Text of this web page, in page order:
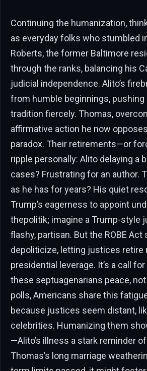
Continuing the humanization,
as everyday folks who stumbled
Roberts, the former Baltimore
through the ranks, balancing his
judicial independence. Alito’s
from humble beginnings,
tradition fiercely. Thomas,
affirmative action he now
paradox. Their retirements—or
ripple personally: Alito delaying a
cases? Frustrating for an author.
as he has for years? His quiet
Trump’s eagerness to appoint
thepolitik; imagine a Trump-style
flashy, partisan. But the ROBE Act
depoliticize, letting justices retire
presidential leverage. It’s a call
these septuagenarians peace,
polls, Americans share this
because justices seem distant,
celebrities. Humanizing them
—Alito’s illness a stark reminder
Thomas’s long marriage